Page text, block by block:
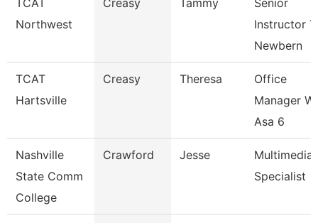
TCAT
Northwest
Creasy Tammy
Senior
Instructor
Newbern
TCAT
Hartsville
Creasy Theresa
Office
Manager
Asa 6
Nashville
State Comm
College
Crawford Jesse
Multimedia
Specialist